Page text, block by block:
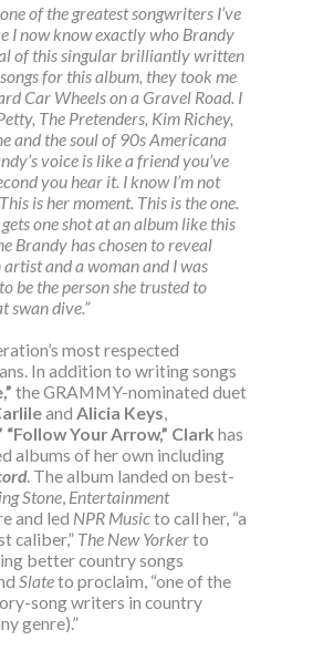
of the greatest songwriters I’ve
I now know exactly who Brandy
of this singular brilliantly written
for this album, they took me
Car Wheels on a Gravel Road. I
The Pretenders, Kim Richey,
and the soul of 90s Americana
voice is like a friend you’ve
you hear it. I know I’m not
is her moment. This is the one.
one shot at an album like this
Brandy has chosen to reveal
and a woman and I was
be the person she trusted to
swan dive.”
most respected
In addition to writing songs
the GRAMMY-nominated duet
and Alicia Keys
“Follow Your Arrow,” Clark has
albums of her own including
. The album landed on best-
Stone Entertainment
and led NPR Musicto call her, “a
caliber,” The New Yorkerto
better country songs
Slateto proclaim, “one of the
song writers in country
genre).”